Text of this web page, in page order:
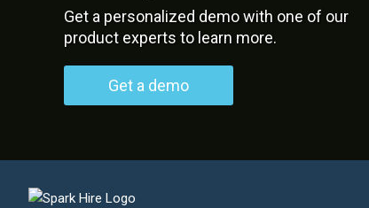
Get a personalized demo with one of our
product experts to learn more.
Get a demo